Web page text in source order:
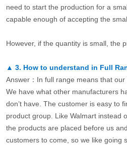
need to start the production for a
capable enough of accepting the
However, if the quantity is small, the
▲ 3. How to understand in Full
Answer：In full range means that
We have what other manufacturers
don’t have. The customer is easy to
product group. Like Walmart instead
the products are placed before us
customers to come, so we like going